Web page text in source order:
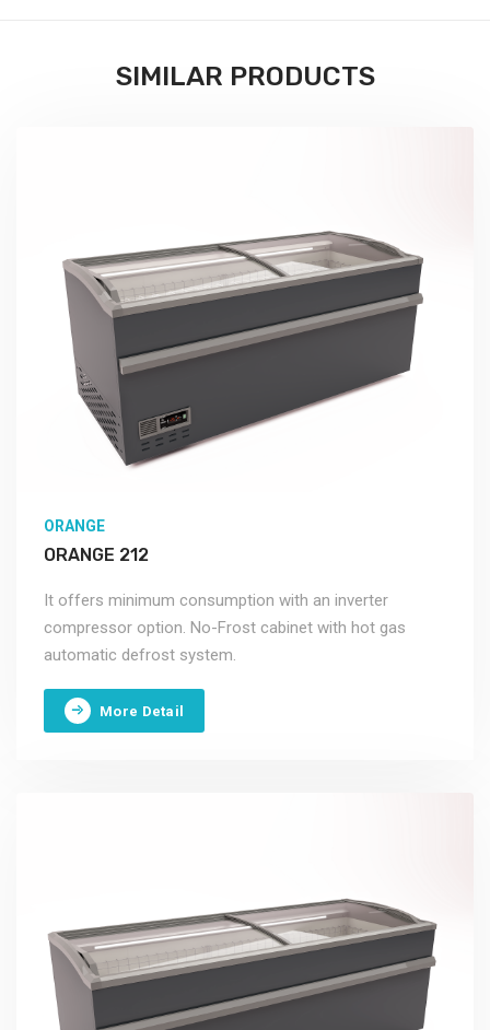
SIMILAR PRODUCTS
ORANGE
ORANGE 212
It offers minimum consumption with an inverter
compressor option. No-Frost cabinet with hot gas
automatic defrost system.
More Detail